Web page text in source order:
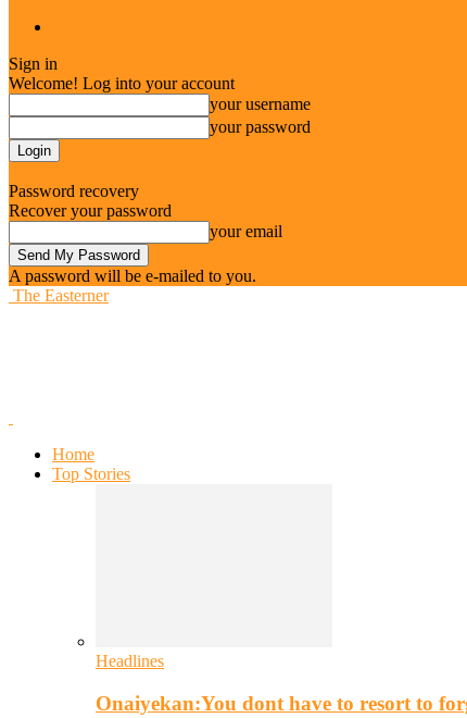
Sign in
Welcome! Log into your account
your username
your password
Password recovery
Recover your password
your email
A password will be e-mailed to you.
The Easterner
Home
Top Stories
Headlines
Onaiyekan:You dont have to resort to